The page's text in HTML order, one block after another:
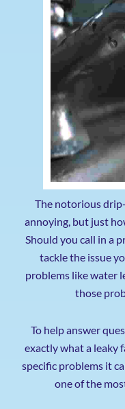
The notorious
annoying, but just
Should you call in a
tackle the issue
problems like water
those
To help answer
exactly what a leaky
specific problems it
one of the